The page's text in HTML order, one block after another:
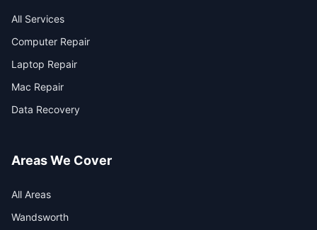
All Services
Computer Repair
Laptop Repair
Mac Repair
Data Recovery
Areas We Cover
All Areas
Wandsworth